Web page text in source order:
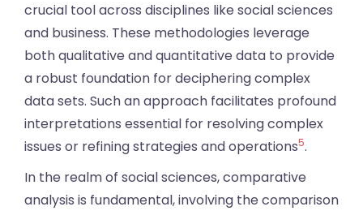
crucial tool across disciplines like social sciences
and business. These methodologies leverage
both qualitative and quantitative data to provide
a robust foundation for deciphering complex
data sets. Such an approach facilitates profound
interpretations essential for resolving complex
issues or refining strategies and operations5.
In the realm of social sciences, comparative
analysis is fundamental, involving the comparison